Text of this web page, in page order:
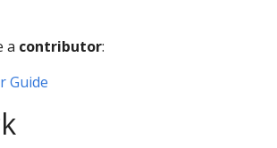
a contributor:
Guide